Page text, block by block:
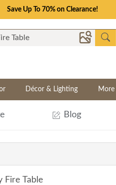
Save Up To 70% on Clearance!
Décor & Lighting
Blog
Fire Table